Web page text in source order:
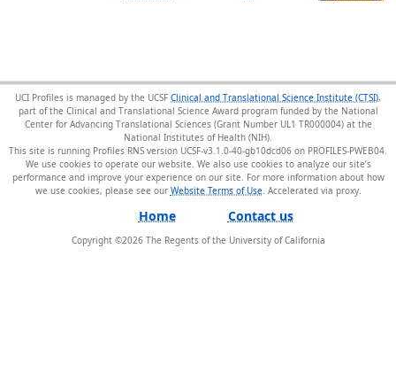
UCI Profiles is managed by the UCSF Clinical and Translational Science Institute (CTSI),
part of the Clinical and Translational Science Award program funded by the National
Center for Advancing Translational Sciences (Grant Number UL1 TR000004) at the
National Institutes of Health (NIH).
This site is running Profiles RNS version UCSF-v3.1.0-40-gb10dcd06 on PROFILES-PWEB04
We use cookies to operate our website. We also use cookies to analyze our site’s
performance and improve your experience on our site. For more information about how
we use cookies, please see our Website Terms of Use.
Home Contact us
Copyright ©2026The Regents of the University of California